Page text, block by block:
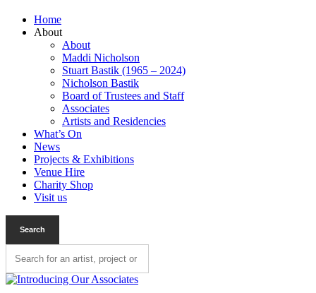
Home
About
About
Maddi Nicholson
Stuart Bastik (1965 – 2024)
Nicholson Bastik
Board of Trustees and Staff
Associates
Artists and Residencies
What’s On
News
Projects & Exhibitions
Venue Hire
Charity Shop
Visit us